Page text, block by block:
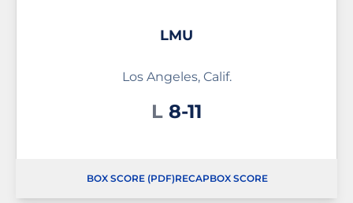
LMU
Los Angeles, Calif.
L Loss
8-11
OPENS IN A NEW WINDOWOPENS IN A NEW WINDOW
BOX SCORE (PDF) OPENS IN A NEW WINDOW
RECAPBOX SCORE